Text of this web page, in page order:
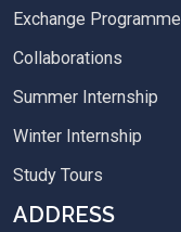
Exchange Programme
Collaborations
Summer Internship
Winter Internship
Study Tours
ADDRESS